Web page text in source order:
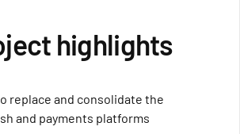
highlights
replace and consolidate the
and payments platforms